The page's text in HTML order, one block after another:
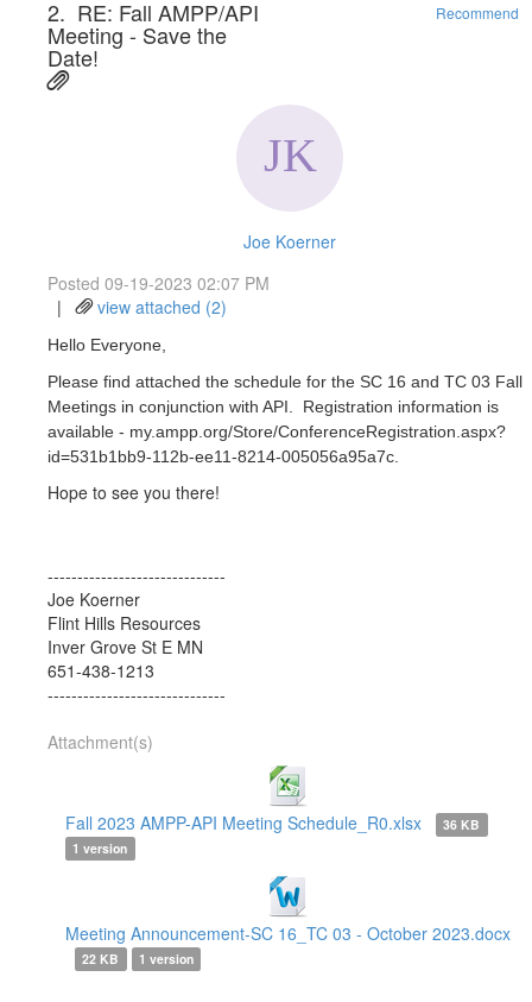
2. RE: Fall AMPP/API
Meeting - Save the
Date!
Recommend
Joe Koerner
Posted 09-19-2023 02:07 PM
|
view attached (2)
Hello Everyone,
Please find attached the schedule for the SC 16 and TC 03 Fall
Meetings in conjunction with API. Registration information is
available - my.ampp.org/Store/ConferenceRegistration.aspx?
id=531b1bb9-112b-ee11-8214-005056a95a7c.
Hope to see you there!
------------------------------
Joe Koerner
Flint Hills Resources
Inver Grove St E MN
651-438-1213
------------------------------
Attachment(s)
Fall 2023 AMPP-API Meeting Schedule_R0.xlsx
36 KB
1 version
Meeting Announcement-SC 16_TC 03 - October 2023.docx
22 KB 1 version